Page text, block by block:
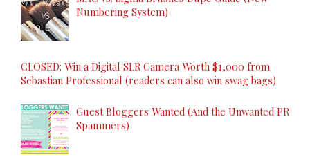
Numbering System)
CLOSED: Win a Digital SLR Camera Worth $1,000 from
Sebastian Professional (readers can also win swag bags)
Guest Bloggers Wanted (And the Unwanted PR
Spammers)